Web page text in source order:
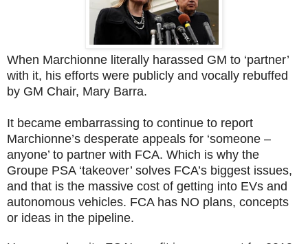
When Marchionne literally harassed GM to ‘partner’
with it, his efforts were publicly and vocally rebuffed
by GM Chair, Mary Barra.
It became embarrassing to continue to report
Marchionne’s desperate appeals for ‘someone –
anyone’ to partner with FCA. Which is why the
Groupe PSA ‘takeover’ solves FCA’s biggest issues,
and that is the massive cost of getting into EVs and
autonomous vehicles. FCA has NO plans, concepts
or ideas in the pipeline.